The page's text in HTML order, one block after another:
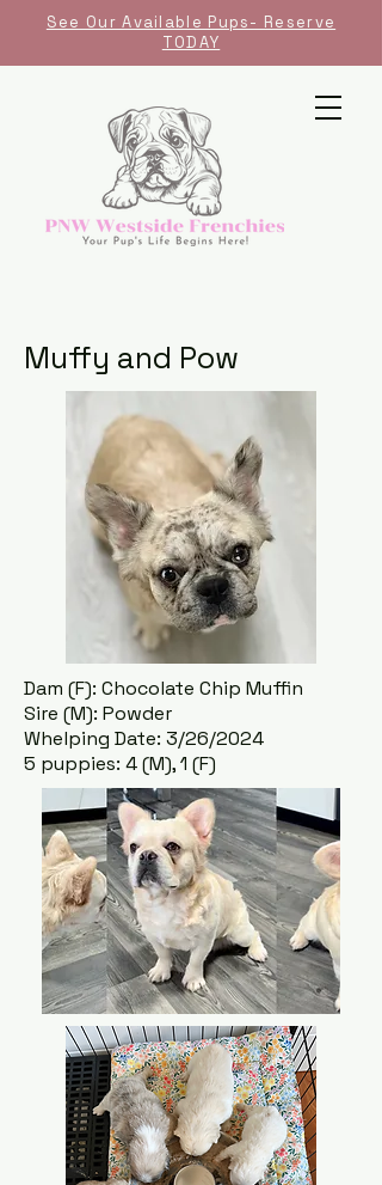
See Our Available Pups- Reserve
TODAY
Muffy and Pow
Dam (F): Chocolate Chip Muffin
Sire (M): Powder
Whelping Date: 3/26/2024
5 puppies: 4 (M), 1 (F)